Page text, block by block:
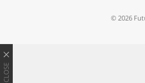
© 2026
CLOSE